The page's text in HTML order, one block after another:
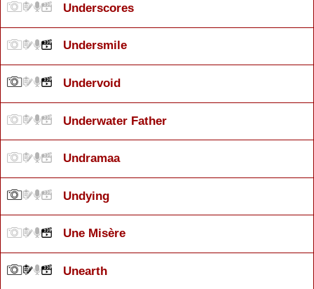
Underscores
Undersmile
Undervoid
Underwater Father
Undramaa
Undying
Une Misère
Unearth